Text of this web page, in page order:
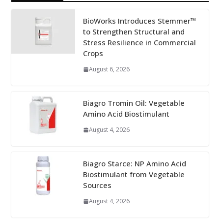
BioWorks Introduces Stemmer™
to Strengthen Structural and
Stress Resilience in Commercial
Crops
August 6, 2026
Biagro Tromin Oil: Vegetable
Amino Acid Biostimulant
August 4, 2026
Biagro Starce: NP Amino Acid
Biostimulant from Vegetable
Sources
August 4, 2026